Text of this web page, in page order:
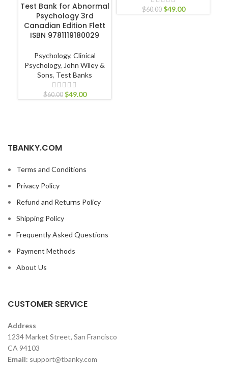
Test Bank for Abnormal
Psychology 3rd
Canadian Edition Flett
ISBN 9781119180029
Psychology, Clinical
Psychology, John Wiley &
Sons, Test Banks
$60.00 $49.00
$60.00 $49.00
TBANKY.COM
Terms and Conditions
Privacy Policy
Refund and Returns Policy
Shipping Policy
Frequently Asked Questions
Payment Methods
About Us
CUSTOMER SERVICE
Address
1234 Market Street, San Francisco
CA 94103
Email: support@tbanky.com